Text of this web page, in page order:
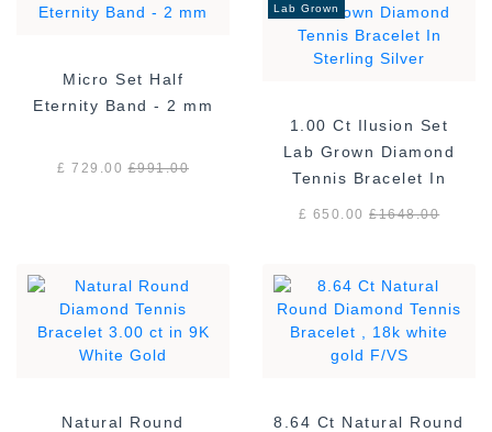
Micro Set Half
Eternity Band - 2 mm
£ 729.00£991.00
Lab Grown
1.00 Ct Ilusion Set
Lab Grown Diamond
Tennis Bracelet In
£ 650.00£1648.00
Natural Round
8.64 Ct Natural Round